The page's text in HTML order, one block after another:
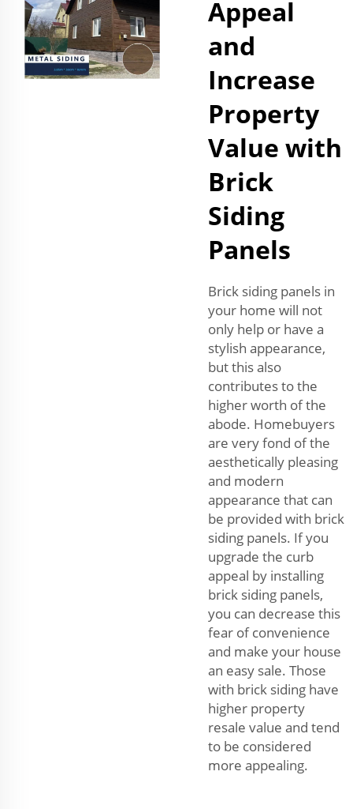
Appeal
and
Increase
Property
Value with
Brick
Siding
Panels
Brick siding panels in
your home will not
only help or have a
stylish appearance,
but this also
contributes to the
higher worth of the
abode. Homebuyers
are very fond of the
aesthetically pleasing
and modern
appearance that can
be provided with brick
siding panels. If you
upgrade the curb
appeal by installing
brick siding panels,
you can decrease this
fear of convenience
and make your house
an easy sale. Those
with brick siding have
higher property
resale value and tend
to be considered
more appealing.